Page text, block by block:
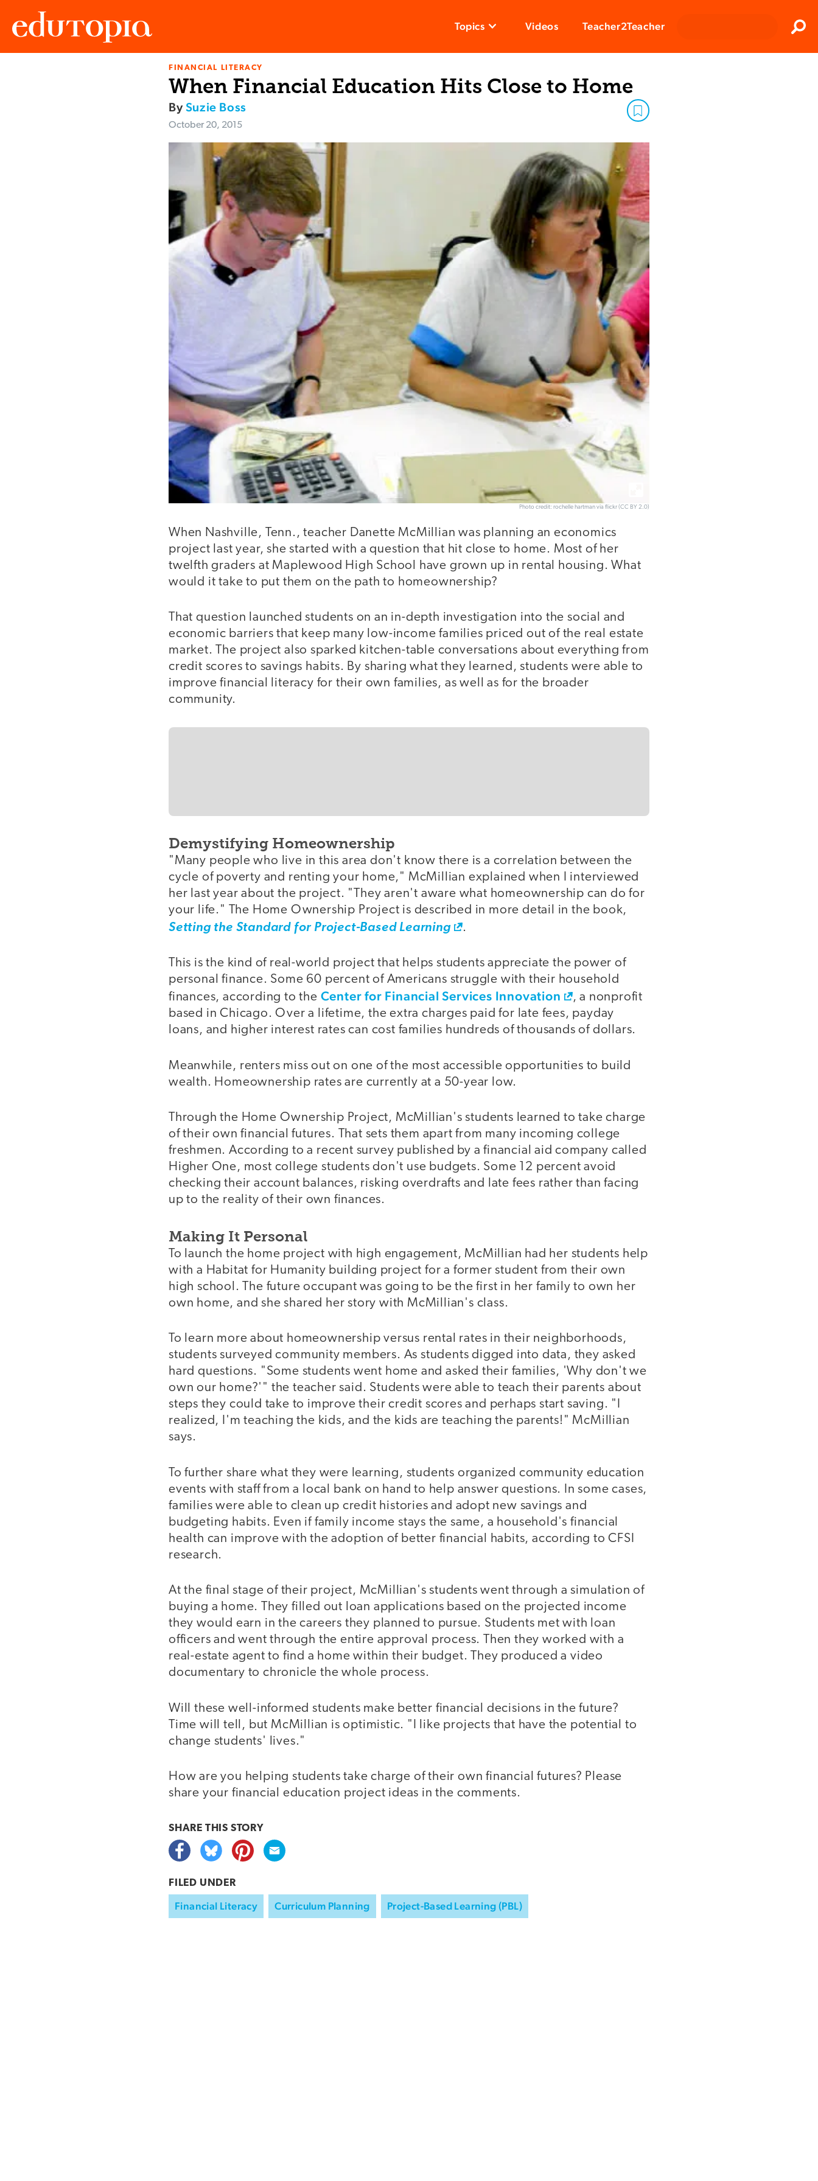
Topics Videos Teacher2Teacher
FINANCIAL LITERACY
When Financial Education Hits Close to Home
BySuzie Boss
October 20, 2015
Photo credit: rochelle hartman via flickr (CC BY 2.0)
When Nashville, Tenn., teacher Danette McMillian was planning an economics
project last year, she started with a question that hit close to home. Most of her
twelfth graders at Maplewood High School have grown up in rental housing. What
would it take to put them on the path to homeownership?
That question launched students on an in-depth investigation into the social and
economic barriers that keep many low-income families priced out of the real estate
market. The project also sparked kitchen-table conversations about everything from
credit scores to savings habits. By sharing what they learned, students were able to
improve financial literacy for their own families, as well as for the broader
community.
Demystifying Homeownership
"Many people who live in this area don't know there is a correlation between the
cycle of poverty and renting your home," McMillian explained when I interviewed
her last year about the project. "They aren't aware what homeownership can do for
your life." The Home Ownership Project is described in more detail in the book,
Setting the Standard for Project-Based Learning
.
This is the kind of real-world project that helps students appreciate the power of
personal finance. Some 60 percent of Americans struggle with their household
finances, according to the Center for Financial Services Innovation
, a nonprofit
based in Chicago. Over a lifetime, the extra charges paid for late fees, payday
loans, and higher interest rates can cost families hundreds of thousands of dollars.
Meanwhile, renters miss out on one of the most accessible opportunities to build
wealth. Homeownership rates are currently at a 50-year low.
Through the Home Ownership Project, McMillian's students learned to take charge
of their own financial futures. That sets them apart from many incoming college
freshmen. According to a recent survey published by a financial aid company called
Higher One, most college students don't use budgets. Some 12 percent avoid
checking their account balances, risking overdrafts and late fees rather than facing
up to the reality of their own finances.
Making It Personal
To launch the home project with high engagement, McMillian had her students help
with a Habitat for Humanity building project for a former student from their own
high school. The future occupant was going to be the first in her family to own her
own home, and she shared her story with McMillian's class.
To learn more about homeownership versus rental rates in their neighborhoods,
students surveyed community members. As students digged into data, they asked
hard questions. "Some students went home and asked their families, 'Why don't we
own our home?'" the teacher said. Students were able to teach their parents about
steps they could take to improve their credit scores and perhaps start saving. "I
realized, I'm teaching the kids, and the kids are teaching the parents!" McMillian
says.
To further share what they were learning, students organized community education
events with staff from a local bank on hand to help answer questions. In some cases,
families were able to clean up credit histories and adopt new savings and
budgeting habits. Even if family income stays the same, a household's financial
health can improve with the adoption of better financial habits, according to CFSI
research.
At the final stage of their project, McMillian's students went through a simulation of
buying a home. They filled out loan applications based on the projected income
they would earn in the careers they planned to pursue. Students met with loan
officers and went through the entire approval process. Then they worked with a
real-estate agent to find a home within their budget. They produced a video
documentary to chronicle the whole process.
Will these well-informed students make better financial decisions in the future?
Time will tell, but McMillian is optimistic. "I like projects that have the potential to
change students' lives."
How are you helping students take charge of their own financial futures? Please
share your financial education project ideas in the comments.
SHARE THIS STORY
FILED UNDER
Financial Literacy Curriculum Planning Project-Based Learning (PBL)